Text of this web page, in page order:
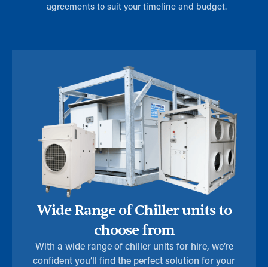
agreements to suit your timeline and budget.
Wide Range of Chiller units to
choose from
With a wide range of chiller units for hire, we’re
confident you’ll find the perfect solution for your